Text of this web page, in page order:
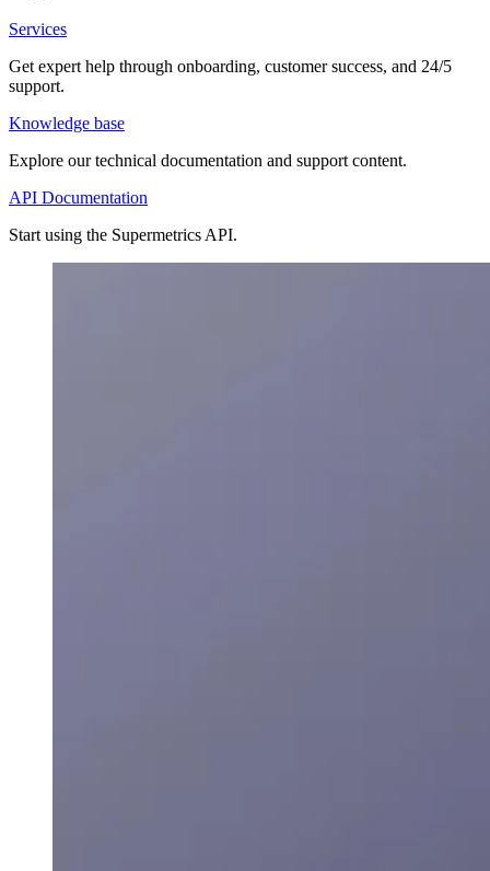
Services
Get expert help through onboarding, customer success, and 24/5
support.
Knowledge base
Explore our technical documentation and support content.
API Documentation
Start using the Supermetrics API.